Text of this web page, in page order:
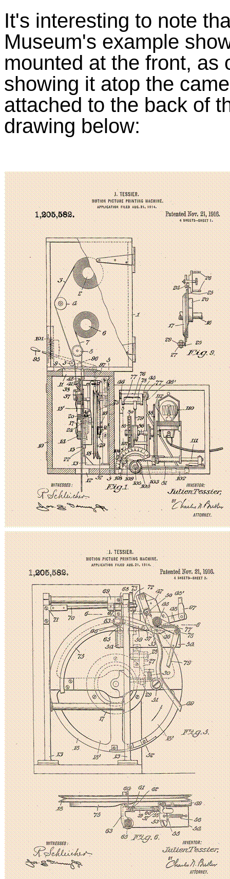
It's interesting to note
Museum's example
mounted at the front, as
showing it atop the
attached to the back of
drawing below: